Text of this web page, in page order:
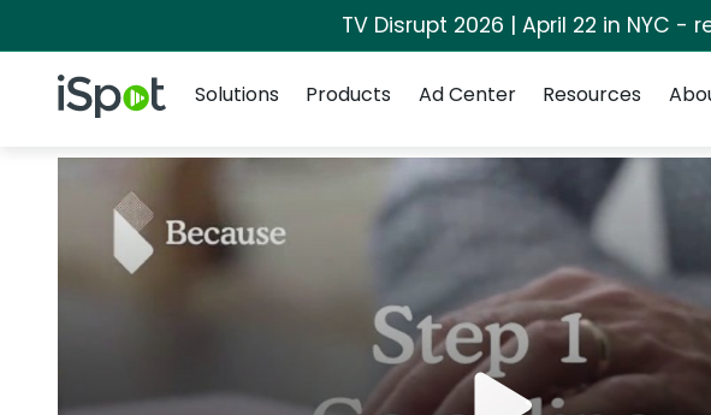
TV Disrupt 2026 | April 22 in NYC
iSpot Logo
Solutions
Products Ad Center Resources